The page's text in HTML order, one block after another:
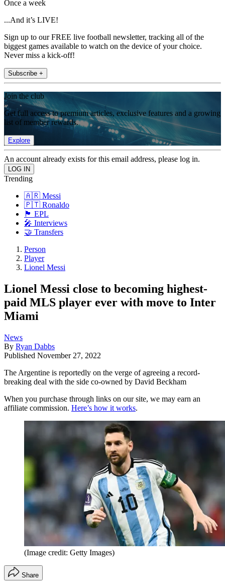
Once a week
...And it’s LIVE!
Sign up to our FREE live football newsletter, tracking all of the
biggest games available to watch on the device of your choice.
Never miss a kick-off!
Subscribe +
Join the club
Get full access to premium articles, exclusive features and a growing
list of member rewards.
Explore
An account already exists for this email address, please log in.
Trending
🇦🇷 Messi
🇵🇹 Ronaldo
🏴󠁧󠁢󠁥󠁮󠁧󠁿 EPL
🎤 Interviews
🤝 Transfers
Person
Player
Lionel Messi
Lionel Messi close to becoming highest-
paid MLS player ever with move to Inter
Miami
News
By Ryan Dabbs
Published November 27, 2022
The Argentine is reportedly on the verge of agreeing a record-
breaking deal with the side co-owned by David Beckham
When you purchase through links on our site, we may earn an
affiliate commission. Here’s how it works.
(Image credit: Getty Images)
Share